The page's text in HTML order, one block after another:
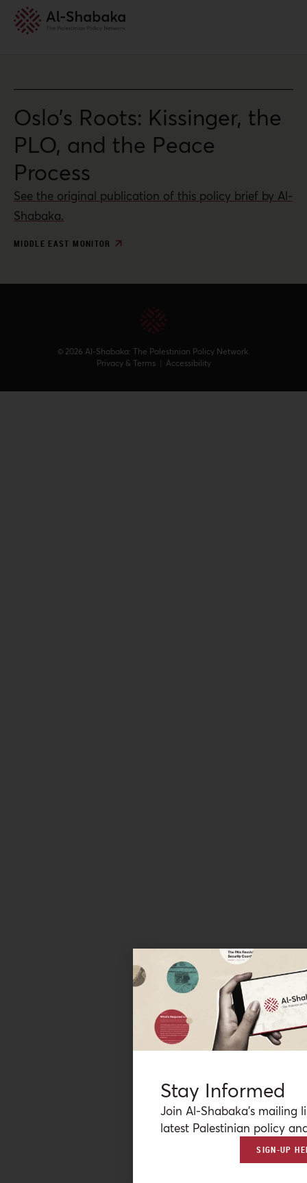
Oslo’s Roots: Kissinger, the
PLO, and the Peace
Process
See the original publication of this policy brief by Al-
Shabaka.
MIDDLE EAST MONITOR
© 2026 Al-Shabaka: The Palestinian Policy Network.
Privacy & Terms | Accessibility
Stay Informed
Join Al-Shabaka’s mailing
latest Palestinian policy
SIGN-UP